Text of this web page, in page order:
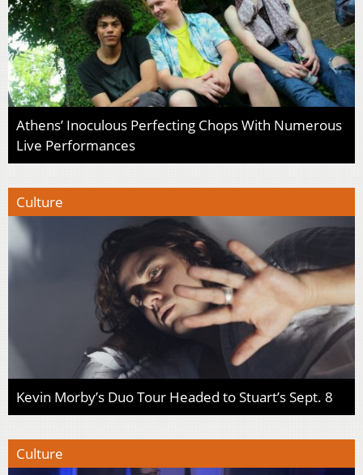
Athens’ Inoculous Perfecting Chops With Numerous
Live Performances
Culture
Kevin Morby’s Duo Tour Headed to Stuart’s Sept. 8
Culture